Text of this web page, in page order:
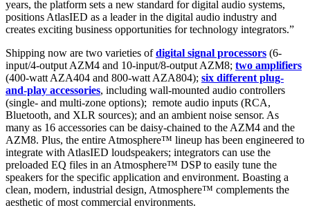
years, the platform sets a new standard for digital audio systems,
positions AtlasIED as a leader in the digital audio industry and
creates exciting business opportunities for technology integrators.”
Shipping now are two varieties ofdigital signal processors (6-
input/4-output AZM4 and 10-input/8-output AZM8; two amplifiers
(400-watt AZA404 and 800-watt AZA804); six different plug-
and-play accessories, including wall-mounted audio controllers
(single- and multi-zone options); remote audio inputs (RCA,
Bluetooth, and XLR sources); and an ambient noise sensor. As
many as 16 accessories can be daisy-chained to the AZM4 and the
AZM8. Plus, the entire Atmosphere™ lineup has been engineered to
integrate with AtlasIED loudspeakers; integrators can use the
preloaded EQ files in an Atmosphere™ DSP to easily tune the
speakers for the specific application and environment. Boasting a
clean, modern, industrial design, Atmosphere™ complements the
aesthetic of most commercial environments.